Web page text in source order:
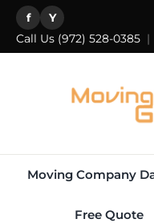
f Y
Call Us (972) 528-0385 |
Moving Company
Free Quote